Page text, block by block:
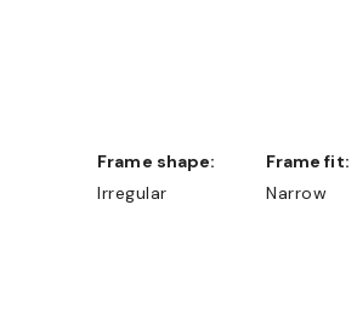
SHOP ONLINE
Frame shape:
Irregular
Frame fit:
Narrow